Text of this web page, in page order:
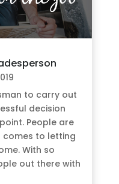
to carry out
decision
People are
to letting
With so
out there with